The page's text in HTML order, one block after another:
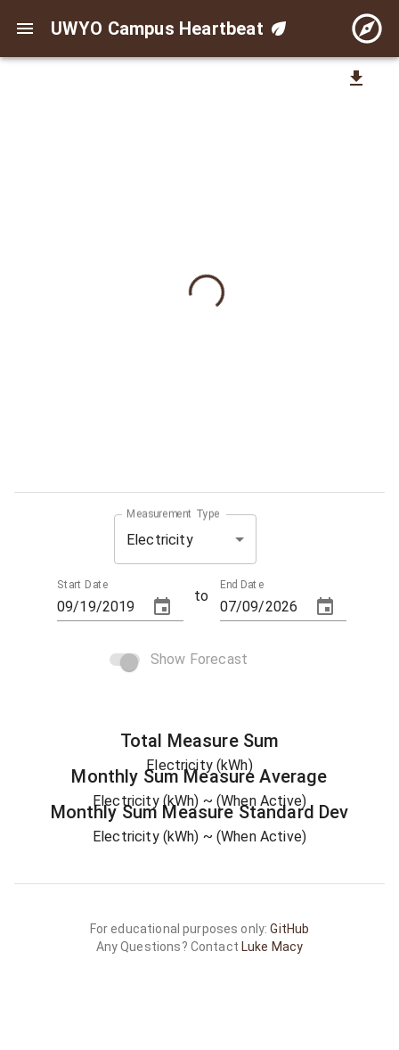
UWYO Campus Heartbeat
Measurement Type
Electricity
Start Date
to
End Date
Show Forecast
Total MeasureSum
Electricity (kWh)
Monthly Sum Measure Average
Electricity (kWh) ~ (When Active)
Monthly Sum MeasureStandard Dev
Electricity (kWh) ~ (When Active)
For educational purposes only:GitHub
Any Questions? Contact Luke Macy